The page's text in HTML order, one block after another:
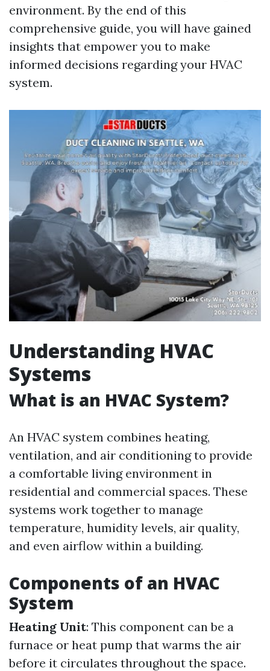
environment. By the end of this
comprehensive guide, you will have gained
insights that empower you to make
informed decisions regarding your HVAC
system.
Understanding HVAC
Systems
What is an HVAC System?
An HVAC system combines heating,
ventilation, and air conditioning to provide
a comfortable living environment in
residential and commercial spaces. These
systems work together to manage
temperature, humidity levels, air quality,
and even airflow within a building.
Components of an HVAC
System
Heating Unit: This component can be a
furnace or heat pump that warms the air
before it circulates throughout the space.